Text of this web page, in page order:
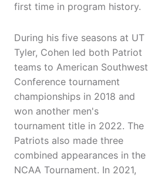
first time in program history.
During his five seasons at UT
Tyler, Cohen led both Patriot
teams to American Southwest
Conference tournament
championships in 2018 and
won another men's
tournament title in 2022. The
Patriots also made three
combined appearances in the
NCAA Tournament. In 2021,